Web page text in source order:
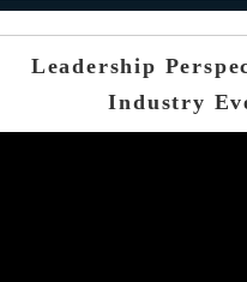
Leadership
Industry